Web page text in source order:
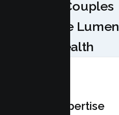
Why Couples
Choose Lumen
Health
Local Expertise